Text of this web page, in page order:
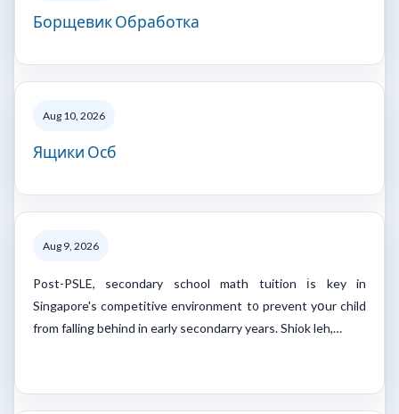
Борщевик Обработка
Aug 10, 2026
Ящики Осб
Aug 9, 2026
Post-PSLE, secondary school math tuition іs key in
Singapore's competitive environment t᧐ prevent yօur child
from falling bеhind in early secondarry years. Shiok leh,…